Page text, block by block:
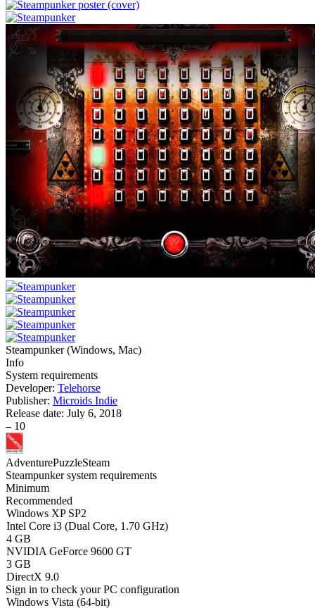
Steampunker (Windows, Mac)
Info
System requirements
Developer: Telehorse
Publisher: Microids Indie
Release date: July 6, 2018
– 10
AdventurePuzzleSteam
Steampunker system requirements
Minimum
Recommended
Windows XP SP2
Intel Core i3 (Dual Core, 1.70 GHz)
4 GB
NVIDIA GeForce 9600 GT
3 GB
DirectX 9.0
Sign in to check your PC configuration
Windows Vista (64-bit)